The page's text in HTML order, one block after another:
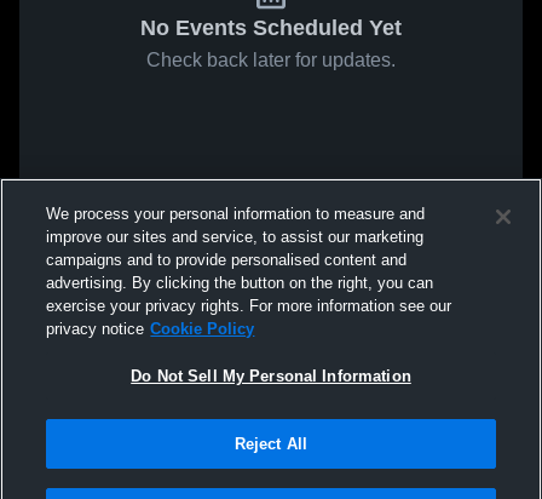
No Events Scheduled Yet
Check back later for updates.
We process your personal information to measure and
improve our sites and service, to assist our marketing
campaigns and to provide personalised content and
advertising. By clicking the button on the right, you can
exercise your privacy rights. For more information see our
privacy notice Cookie Policy
Do Not Sell My Personal Information
Reject All